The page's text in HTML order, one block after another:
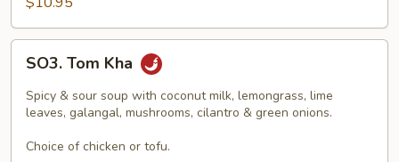
Tom
Kha
SO3. Tom Kha
Spicy & sour soup with coconut milk, lemongrass, lime
leaves, galangal, mushrooms, cilantro & green onions.
Choice of chicken or tofu.